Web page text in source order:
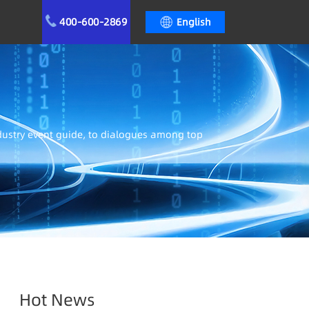
English
400-600-2869
event guide, to dialogues among top
Hot News